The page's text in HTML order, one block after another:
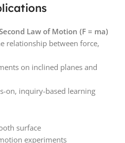
Law of Motion (F = ma)
relationship between force,
on inclined planes and
on, inquiry-based learning
surface
experiments